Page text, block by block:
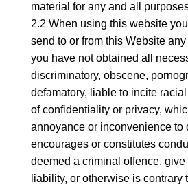
material for any and all
2.2 When using this website
send to or from this Website
you have not obtained all
discriminatory, obscene,
defamatory, liable to incite
of confidentiality or privacy,
annoyance or inconvenience to
encourages or constitutes
deemed a criminal offence, give
liability, or otherwise is contrary